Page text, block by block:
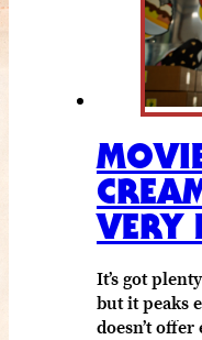
VERY
It’s got
but it peaks
doesn’t